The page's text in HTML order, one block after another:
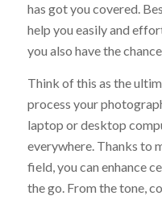
has got you covered.
help you easily and
you also have the
Think of this as the
process your
laptop or desktop
everywhere. Thanks to
field, you can enhance
the go. From the tone,